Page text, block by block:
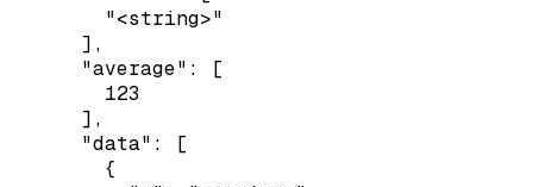
        "<string>"
      ],
      "average": [
        123
      ],
      "data": [
        {